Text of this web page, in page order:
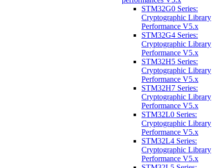
STM32G0 Series:
Cryptographic Library
Performance V5.x
STM32G4 Series:
Cryptographic Library
Performance V5.x
STM32H5 Series:
Cryptographic Library
Performance V5.x
STM32H7 Series:
Cryptographic Library
Performance V5.x
STM32L0 Series:
Cryptographic Library
Performance V5.x
STM32L4 Series:
Cryptographic Library
Performance V5.x